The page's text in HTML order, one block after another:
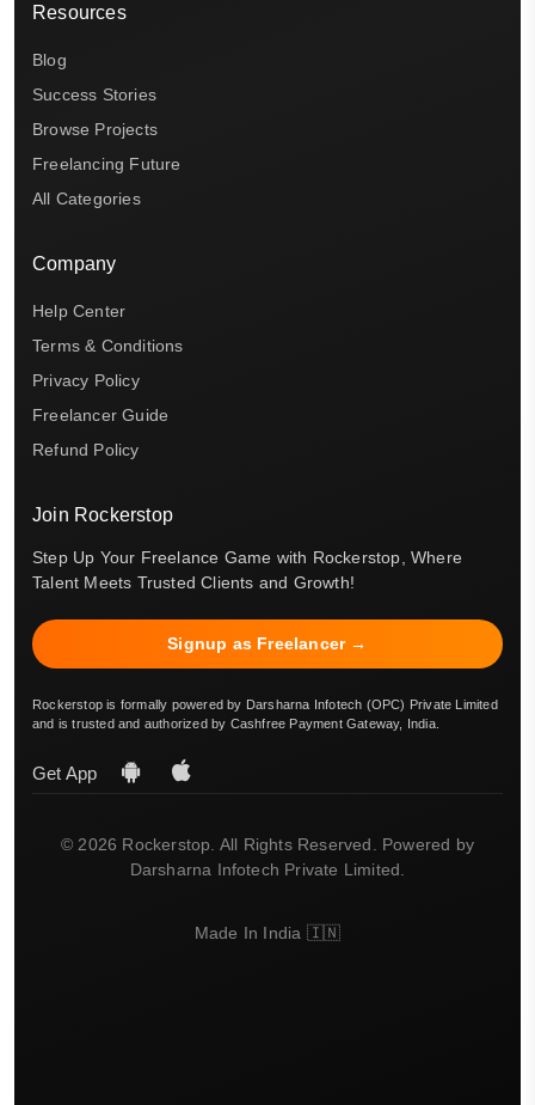
Resources
Blog
Success Stories
Browse Projects
Freelancing Future
All Categories
Company
Help Center
Terms & Conditions
Privacy Policy
Freelancer Guide
Refund Policy
Join Rockerstop
Step Up Your Freelance Game with Rockerstop, Where
Talent Meets Trusted Clients and Growth!
Signup as Freelancer →
Rockerstop is formally powered by Darsharna Infotech (OPC) Private Limited
and is trusted and authorized by Cashfree Payment Gateway, India.
Get App
© 2026 Rockerstop. All Rights Reserved. Powered by
Darsharna Infotech Private Limited.
Made In India 🇮🇳